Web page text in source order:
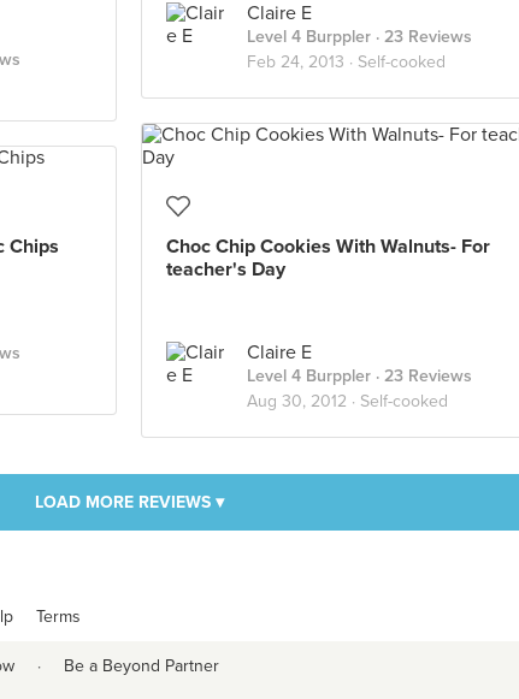
Claire E
Level 4 Burppler · 23 Reviews
Feb 24, 2013 · Self-cooked
Choc Chip Cookies With Walnuts- For
teacher's Day
Claire E
Level 4 Burppler · 23 Reviews
Aug 30, 2012 · Self-cooked
Chips
LOAD MORE REVIEWS ▾
Terms
· Be a Beyond Partner